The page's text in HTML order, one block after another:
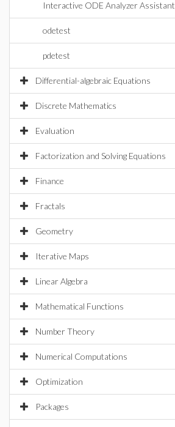
Interactive ODE Analyzer Assistant
odetest
pdetest
Differential-algebraic Equations
Discrete Mathematics
Evaluation
Factorization and Solving Equations
Finance
Fractals
Geometry
Iterative Maps
Linear Algebra
Mathematical Functions
Number Theory
Numerical Computations
Optimization
Packages